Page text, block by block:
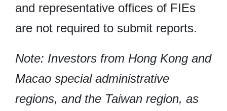
and representative offices of FIEs
are not required to submit reports.
Note: Investors from Hong Kong and
Macao special administrative
regions, and the Taiwan region, as